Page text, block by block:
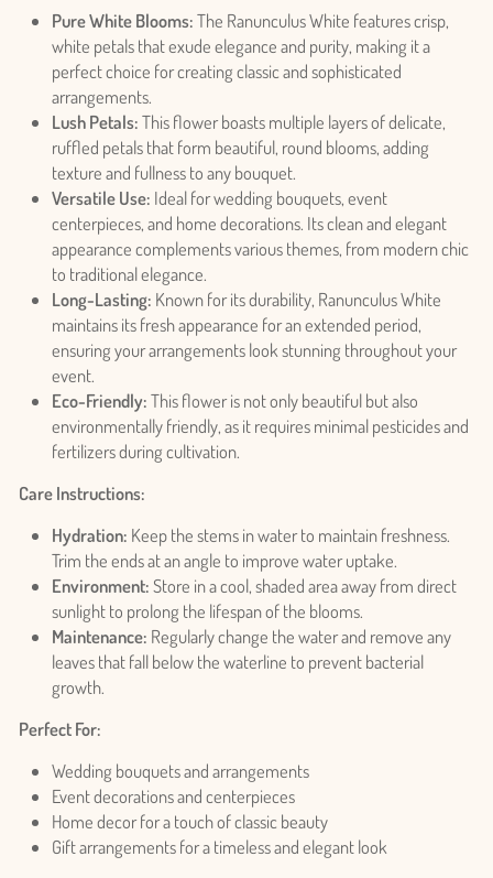
Pure White Blooms:The Ranunculus White features crisp,
white petals that exude elegance and purity, making it a
perfect choice for creating classic and sophisticated
arrangements.
Lush Petals:This flower boasts multiple layers of delicate,
ruffled petals that form beautiful, round blooms, adding
texture and fullness to any bouquet.
Versatile Use: Ideal for wedding bouquets, event
centerpieces, and home decorations. Its clean and elegant
appearance complements various themes, from modern chic
to traditional elegance.
Long-Lasting: Known for its durability, Ranunculus White
maintains its fresh appearance for an extended period,
ensuring your arrangements look stunning throughout your
event.
Eco-Friendly:This flower is not only beautiful but also
environmentally friendly, as it requires minimal pesticides and
fertilizers during cultivation.
Care Instructions:
Hydration: Keep the stems in water to maintain freshness.
Trim the ends at an angle to improve water uptake.
Environment:Store in a cool, shaded area away from direct
sunlight to prolong the lifespan of the blooms.
Maintenance: Regularly change the water and remove any
leaves that fall below the waterline to prevent bacterial
growth.
Perfect For:
Wedding bouquets and arrangements
Event decorations and centerpieces
Home decor for a touch of classic beauty
Gift arrangements for a timeless and elegant look
and view your previously saved items.
Login